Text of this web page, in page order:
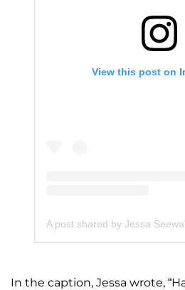
View this post on
A post shared by Jessa
In the caption, Jessa wrote,